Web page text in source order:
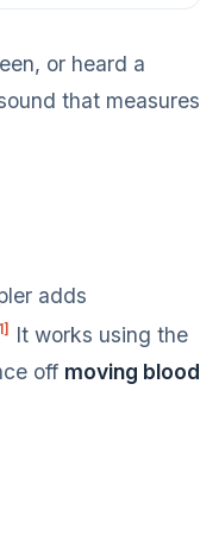
or heard a
that measures
adds
It works using the
off moving blood